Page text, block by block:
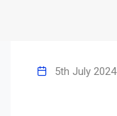
5th July 2024